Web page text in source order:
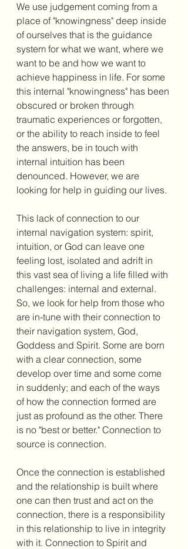
We use judgement coming from a
place of "knowingness" deep inside
of ourselves that is the guidance
system for what we want, where we
want to be and how we want to
achieve happiness in life. For some
this internal "knowingness" has been
obscured or broken through
traumatic experiences or forgotten,
or the ability to reach inside to feel
the answers, be in touch with
internal intuition has been
denounced. However, we are
looking for help in guiding our lives.
This lack of connection to our
internal navigation system: spirit,
intuition, or God can leave one
feeling lost, isolated and adrift in
this vast sea of living a life filled with
challenges: internal and external.
So, we look for help from those who
are in-tune with their connection to
their navigation system, God,
Goddess and Spirit. Some are born
with a clear connection, some
develop over time and some come
in suddenly; and each of the ways
of how the connection formed are
just as profound as the other. There
is no "best or better." Connection to
source is connection.
Once the connection is established
and the relationship is built where
one can then trust and act on the
connection, there is a responsibility
in this relationship to live in integrity
with it. Connection to Spirit and